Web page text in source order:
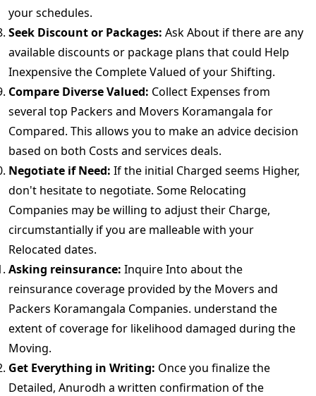
your schedules.
Seek Discount or Packages: Ask About if there are any
available discounts or package plans that could Help
Inexpensive the Complete Valued of your Shifting.
Compare Diverse Valued: Collect Expenses from
several top Packers and Movers Koramangala for
Compared. This allows you to make an advice decision
based on both Costs and services deals.
Negotiate if Need: If the initial Charged seems Higher,
don't hesitate to negotiate. Some Relocating
Companies may be willing to adjust their Charge,
circumstantially if you are malleable with your
Relocated dates.
Asking reinsurance: Inquire Into about the
reinsurance coverage provided by the Movers and
Packers Koramangala Companies. understand the
extent of coverage for likelihood damaged during the
Moving.
Get Everything in Writing: Once you finalize the
Detailed, Anurodh a written confirmation of the